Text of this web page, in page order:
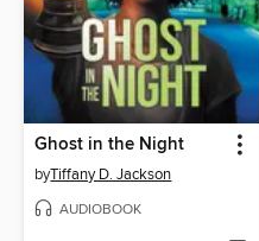
Ghost in the Night
byTiffany D. Jackson
AUDIOBOOK